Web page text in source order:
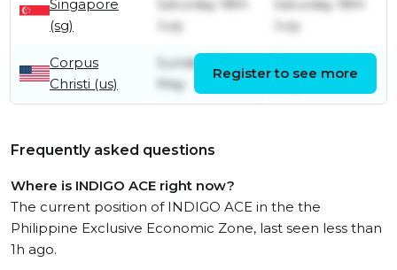
Singapore
(sg)
Saturday 18th
July
Saturday 18th
July
Corpus
Christi (us)
Sunday 17th
May
Register to see more
Frequently asked questions
Where is INDIGO ACE right now?
The current position of INDIGO ACE in the the
Philippine Exclusive Economic Zone, last seen less than
1h ago.